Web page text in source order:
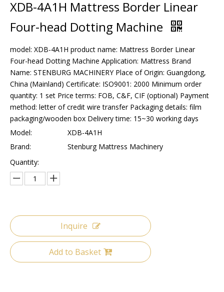
XDB-4A1H Mattress Border Linear
Four-head Dotting Machine
model: XDB-4A1H product name: Mattress Border Linear
Four-head Dotting Machine Application: Mattress Brand
Name: STENBURG MACHINERY Place of Origin: Guangdong,
China (Mainland) Certificate: ISO9001: 2000 Minimum order
quantity: 1 set Price terms: FOB, C&F, CIF (optional) Payment
method: letter of credit wire transfer Packaging details: film
packaging/wooden box Delivery time: 15~30 working days
Model:
XDB-4A1H
Brand:
Stenburg Mattress Machinery
Quantity:
Inquire
Add to Basket